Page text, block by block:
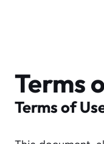
Terms
Terms of